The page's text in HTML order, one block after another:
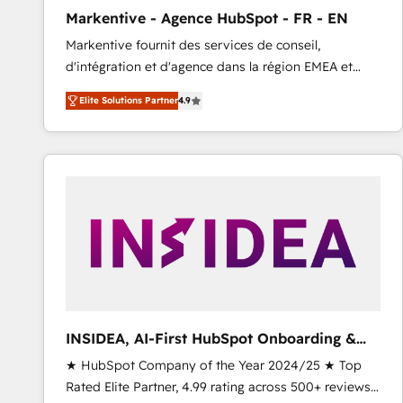
Type I and HIPAA attested for enterprise-grade data
security. 🏆 Why Bluleadz? GTM OS Partner | 16+
Years Experience | 1,000+ Five-Star Reviews
Markentive - Agence HubSpot - FR - EN
Markentive fournit des services de conseil,
d'intégration et d'agence dans la région EMEA et
North America. Avec plus de 115 experts en
marketing automation, Growth, Revops, CRM et
webdesign. Markentive is both a consulting firm, a
digital agency and an integrator. With over 115
customers).
Elite Solutions Partner4.9
INSIDEA, AI-First HubSpot Onboarding &
RevOps
★ HubSpot Company of the Year 2024/25 ★ Top
Rated Elite Partner, 4.99 rating across 500+ reviews